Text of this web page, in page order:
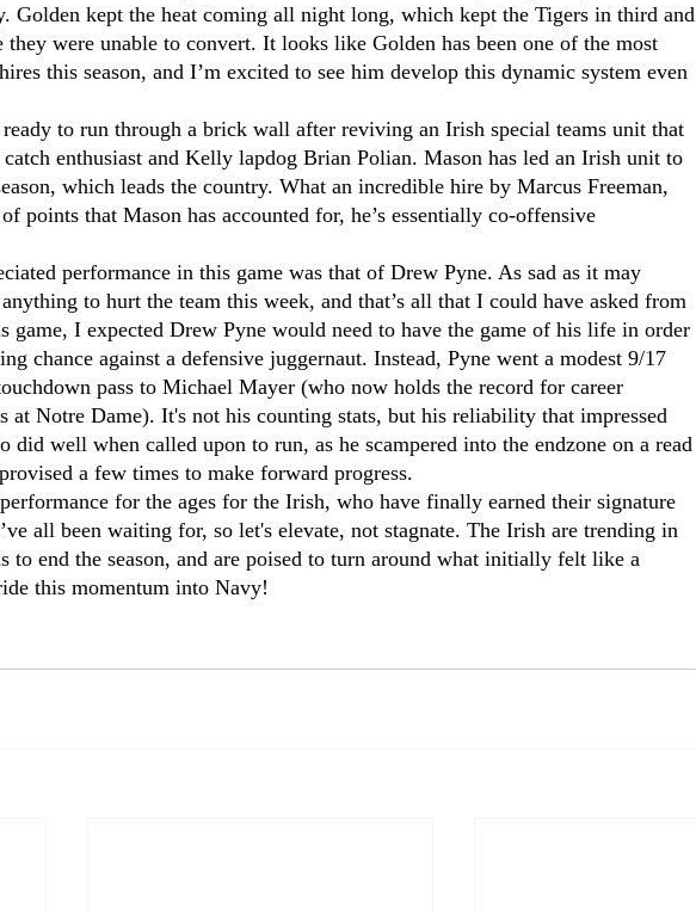
Golden kept the heat coming all night long, which kept the Tigers in third and
they were unable to convert. It looks like Golden has been one of the most
this season, and I’m excited to see him develop this dynamic system even
to run through a brick wall after reviving an Irish special teams unit that
enthusiast and Kelly lapdog Brian Polian. Mason has led an Irish unit to
which leads the country. What an incredible hire by Marcus Freeman,
points that Mason has accounted for, he’s essentially co-offensive
performance in this game was that of Drew Pyne. As sad as it may
to hurt the team this week, and that’s all that I could have asked from
game, I expected Drew Pyne would need to have the game of his life in order
chance against a defensive juggernaut. Instead, Pyne went a modest 9/17
pass to Michael Mayer (who now holds the record for career
at Notre Dame). It's not his counting stats, but his reliability that impressed
did well when called upon to run, as he scampered into the endzone on a read
a few times to make forward progress.
for the ages for the Irish, who have finally earned their signature
all been waiting for, so let's elevate, not stagnate. The Irish are trending in
to end the season, and are poised to turn around what initially felt like a
this momentum into Navy!